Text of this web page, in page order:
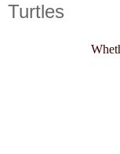
Turtles